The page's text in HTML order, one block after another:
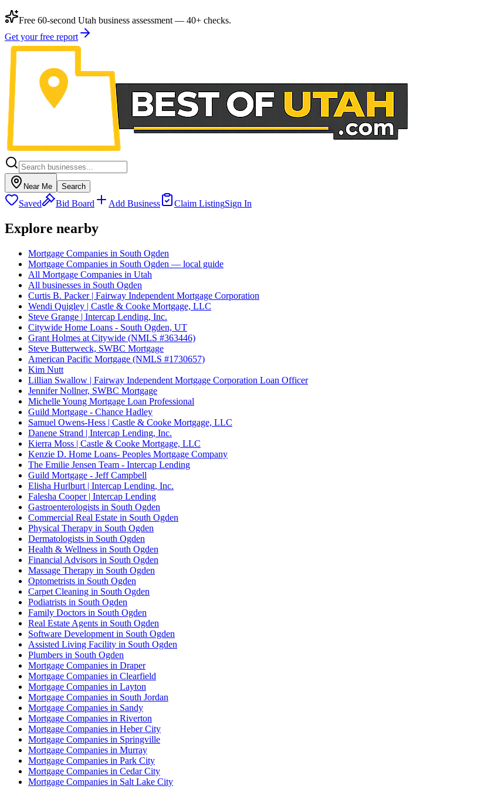
Free 60-second Utah business assessment — 40+ checks.
Get your free report
Near Me Search
Saved Bid Board Add Business Claim ListingSign In
Explore nearby
Mortgage Companies in South Ogden
Mortgage Companies in South Ogden — local guide
All Mortgage Companies in Utah
All businesses in South Ogden
Curtis B. Packer | Fairway Independent Mortgage Corporation
Wendi Quigley | Castle & Cooke Mortgage, LLC
Steve Grange | Intercap Lending, Inc.
Citywide Home Loans - South Ogden, UT
Grant Holmes at Citywide (NMLS #363446)
Steve Butterweck, SWBC Mortgage
American Pacific Mortgage (NMLS #1730657)
Kim Nutt
Lillian Swallow | Fairway Independent Mortgage Corporation Loan Officer
Jennifer Nollner, SWBC Mortgage
Michelle Young Mortgage Loan Professional
Guild Mortgage - Chance Hadley
Samuel Owens-Hess | Castle & Cooke Mortgage, LLC
Danene Strand | Intercap Lending, Inc.
Kierra Moss | Castle & Cooke Mortgage, LLC
Kenzie D. Home Loans- Peoples Mortgage Company
The Emilie Jensen Team - Intercap Lending
Guild Mortgage - Jeff Campbell
Elisha Hurlburt | Intercap Lending, Inc.
Falesha Cooper | Intercap Lending
Gastroenterologists in South Ogden
Commercial Real Estate in South Ogden
Physical Therapy in South Ogden
Dermatologists in South Ogden
Health & Wellness in South Ogden
Financial Advisors in South Ogden
Massage Therapy in South Ogden
Optometrists in South Ogden
Carpet Cleaning in South Ogden
Podiatrists in South Ogden
Family Doctors in South Ogden
Real Estate Agents in South Ogden
Software Development in South Ogden
Assisted Living Facility in South Ogden
Plumbers in South Ogden
Mortgage Companies in Draper
Mortgage Companies in Clearfield
Mortgage Companies in Layton
Mortgage Companies in South Jordan
Mortgage Companies in Sandy
Mortgage Companies in Riverton
Mortgage Companies in Heber City
Mortgage Companies in Springville
Mortgage Companies in Murray
Mortgage Companies in Park City
Mortgage Companies in Cedar City
Mortgage Companies in Salt Lake City